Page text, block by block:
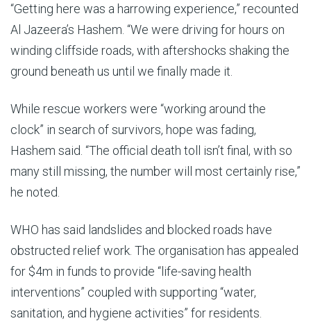
“Getting here was a harrowing experience,” recounted
Al Jazeera’s Hashem. “We were driving for hours on
winding cliffside roads, with aftershocks shaking the
ground beneath us until we finally made it.
While rescue workers were “working around the
clock” in search of survivors, hope was fading,
Hashem said. “The official death toll isn’t final, with so
many still missing, the number will most certainly rise,”
he noted.
WHO has said landslides and blocked roads have
obstructed relief work. The organisation has appealed
for $4m in funds to provide “life-saving health
interventions” coupled with supporting “water,
sanitation, and hygiene activities” for residents.